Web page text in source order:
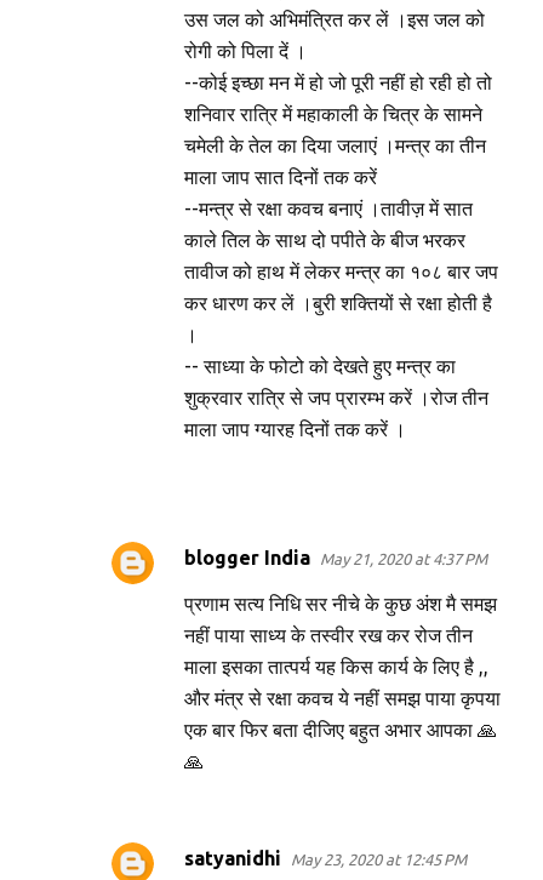
उस जल को अभिमंत्रित कर लें ।इस जल को
रोगी को पिला दें ।
--कोई इच्छा मन में हो जो पूरी नहीं हो रही हो तो
शनिवार रात्रि में महाकाली के चित्र के सामने
चमेली के तेल का दिया जलाएं ।मन्त्र का तीन
माला जाप सात दिनों तक करें
--मन्त्र से रक्षा कवच बनाएं ।तावीज़ में सात
काले तिल के साथ दो पपीते के बीज भरकर
तावीज को हाथ में लेकर मन्त्र का १०८ बार जप
कर धारण कर लें ।बुरी शक्तियों से रक्षा होती है
।
-- साध्या के फोटो को देखते हुए मन्त्र का
शुक्रवार रात्रि से जप प्रारम्भ करें ।रोज तीन
माला जाप ग्यारह दिनों तक करें ।
blogger India May 21, 2020 at 4:37 PM
प्रणाम सत्य निधि सर नीचे के कुछ अंश मै समझ
नहीं पाया साध्य के तस्वीर रख कर रोज तीन
माला इसका तात्पर्य यह किस कार्य के लिए है ,,
और मंत्र से रक्षा कवच ये नहीं समझ पाया कृपया
एक बार फिर बता दीजिए बहुत अभार आपका 🙏
🙏
satyanidhi May 23, 2020 at 12:45 PM